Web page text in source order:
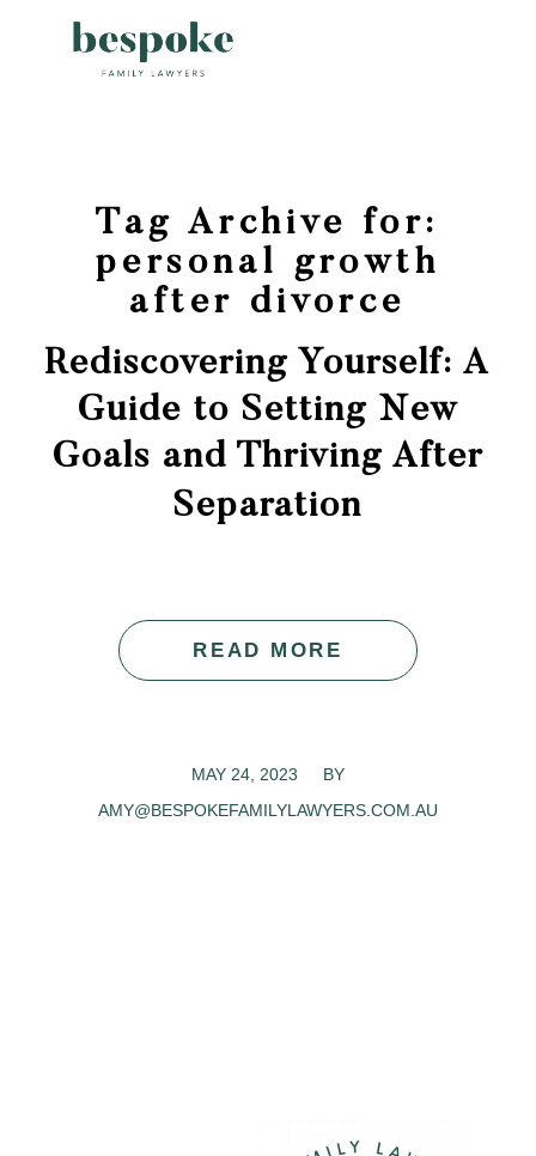
Tag Archive for:
personal growth
after divorce
Rediscovering Yourself: A
Guide to Setting New
Goals and Thriving After
Separation
READ MORE
MAY 24, 2023
/
BY
AMY@BESPOKEFAMILYLAWYERS.COM.AU